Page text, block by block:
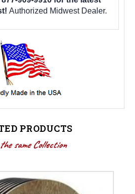
Authorized Midwest Dealer.
PRODUCTS
same Collection